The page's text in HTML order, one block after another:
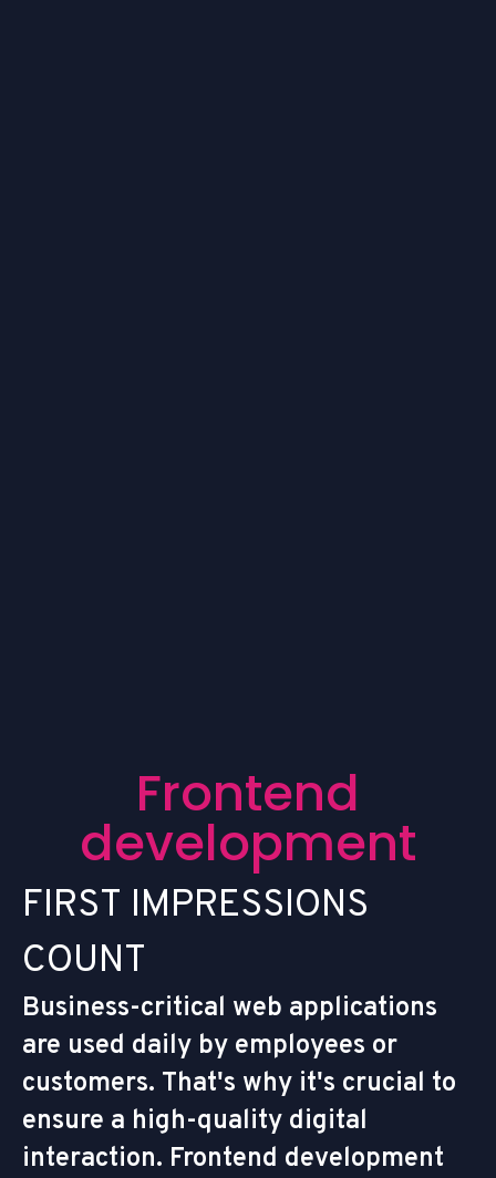
Frontend
development
FIRST IMPRESSIONS
COUNT
Business-critical web applications
are used daily by employees or
customers. That's why it's crucial to
ensure a high-quality digital
interaction. Frontend development